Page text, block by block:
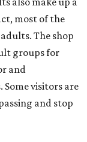
most of the
The shop
groups for
and
visitors are
and stop